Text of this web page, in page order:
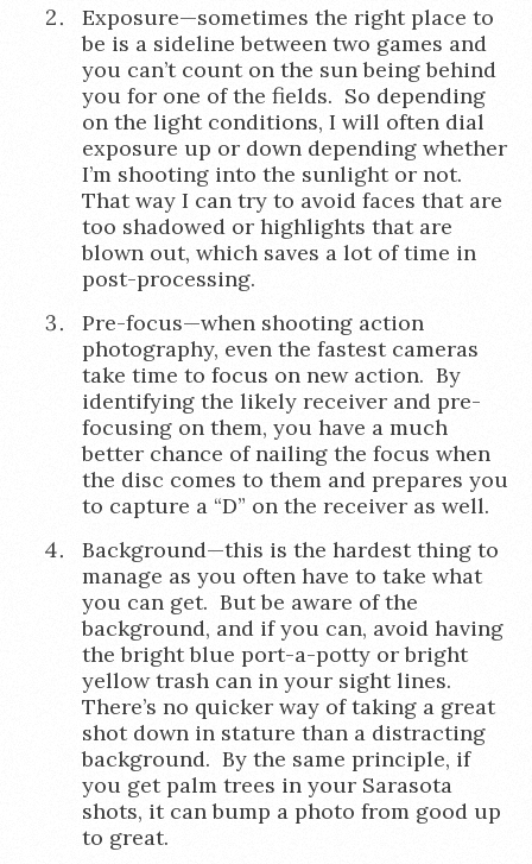
Exposure—sometimes the right place to
be is a sideline between two games and
you can’t count on the sun being behind
you for one of the fields. So depending
on the light conditions, I will often dial
exposure up or down depending whether
I’m shooting into the sunlight or not.
That way I can try to avoid faces that are
too shadowed or highlights that are
blown out, which saves a lot of time in
post-processing.
Pre-focus—when shooting action
photography, even the fastest cameras
take time to focus on new action. By
identifying the likely receiver and pre-
focusing on them, you have a much
better chance of nailing the focus when
the disc comes to them and prepares you
to capture a “D” on the receiver as well.
Background—this is the hardest thing to
manage as you often have to take what
you can get. But be aware of the
background, and if you can, avoid having
the bright blue port-a-potty or bright
yellow trash can in your sight lines.
There’s no quicker way of taking a great
shot down in stature than a distracting
background. By the same principle, if
you get palm trees in your Sarasota
shots, it can bump a photo from good up
to great.